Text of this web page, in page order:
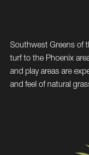
Southwest Greens of
turf to the Phoenix
and play areas are
and feel of natural